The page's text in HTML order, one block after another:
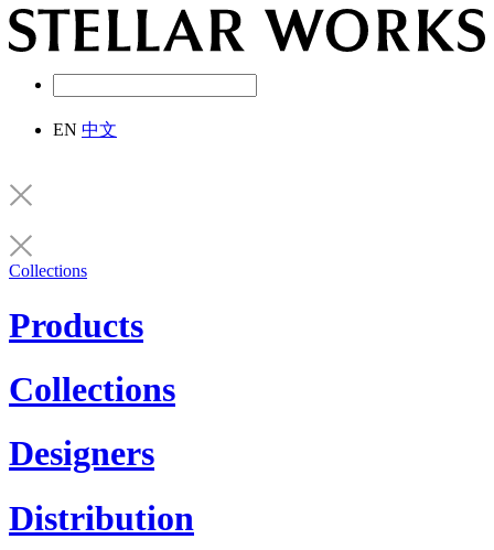
EN 中文
Collections
Products
Collections
Designers
Distribution